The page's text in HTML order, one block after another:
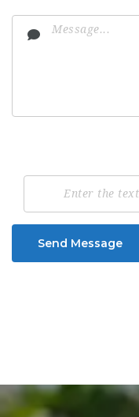
Send Message